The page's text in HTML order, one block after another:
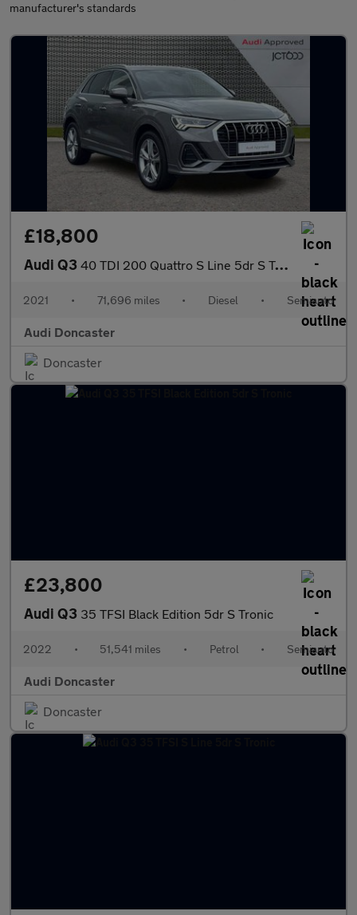
manufacturer's standards
£18,800
Audi Q3 40 TDI 200 Quattro S Line 5dr S Tronic
2021 • 71,696 miles • Diesel • Semiauto
Audi Doncaster
Doncaster
£23,800
Audi Q3 35 TFSI Black Edition 5dr S Tronic
2022 • 51,541 miles • Petrol • Semiauto
Audi Doncaster
Doncaster